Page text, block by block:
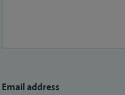
Email address